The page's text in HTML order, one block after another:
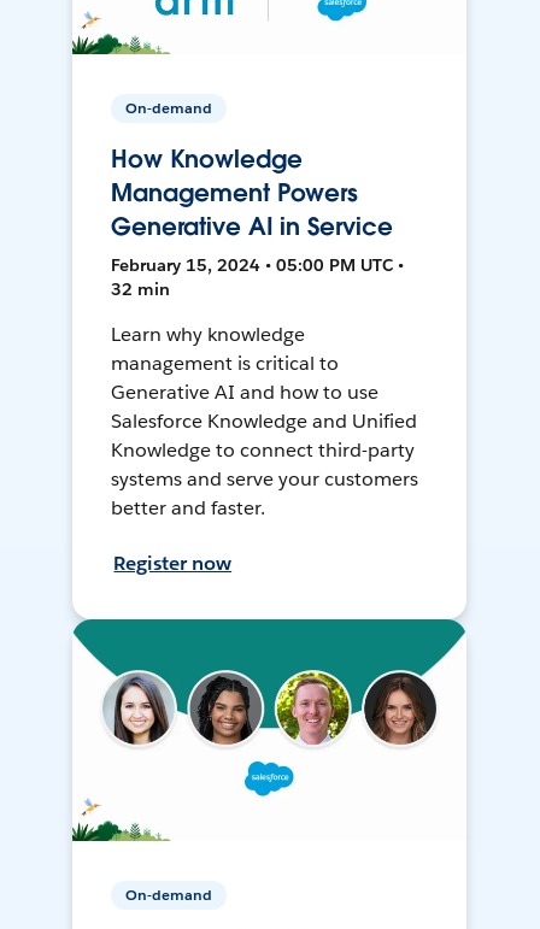
On-demand
How Knowledge
Management Powers
Generative AI in Service
February 15, 2024 • 05:00 PM UTC •
32 min
Learn why knowledge
management is critical to
Generative AI and how to use
Salesforce Knowledge and Unified
Knowledge to connect third-party
systems and serve your customers
better and faster.
Register now
On-demand